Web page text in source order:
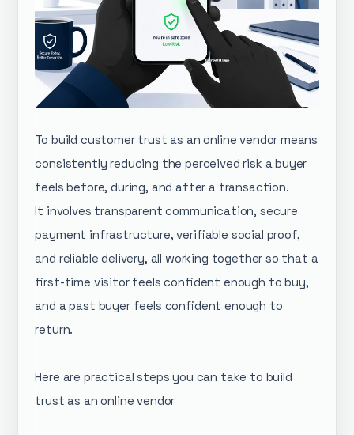
To build customer trust as an online vendor means
consistently reducing the perceived risk a buyer
feels before, during, and after a transaction.
It involves transparent communication, secure
payment infrastructure, verifiable social proof,
and reliable delivery, all working together so that a
first-time visitor feels confident enough to buy,
and a past buyer feels confident enough to
return.
Here are practical steps you can take to build
trust as an online vendor